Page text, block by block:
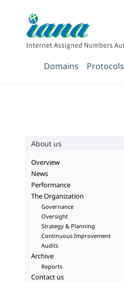
Domains Protocols
About us
Overview
News
Performance
The Organization
Governance
Oversight
Strategy & Planning
Continuous Improvement
Audits
Archive
Reports
Contact us